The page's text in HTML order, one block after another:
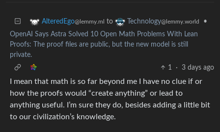
AlteredEgo@lemmy.ml to Technology@lemmy.world
•
OpenAI Says Astra Solved 10 Open Math Problems With Lean
Proofs: The proof files are public, but the new model is still
private.
1
· 3 days ago
I mean that math is so far beyond me I have no clue if or
how the proofs would “create anything” or lead to
anything useful. I’m sure they do, besides adding a little bit
to our civilization’s knowledge.